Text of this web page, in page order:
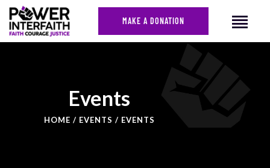
MAKE A DONATION
Events
HOME EVENTS EVENTS
ABOUT US
CAMPAIGNS